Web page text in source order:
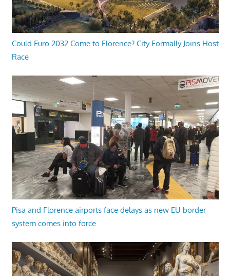
Could Euro 2032 Come to Florence? City Formally Joins Host
Race
Pisa and Florence airports face delays as new EU border
system comes into force